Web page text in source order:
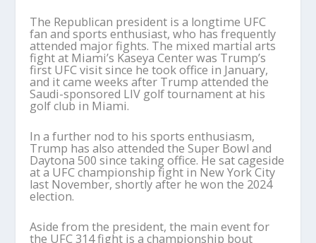
The Republican president is a longtime UFC
fan and sports enthusiast, who has frequently
attended major fights. The mixed martial arts
fight at Miami’s Kaseya Center was Trump’s
first UFC visit since he took office in January,
and it came weeks after Trump attended the
Saudi-sponsored LIV golf tournament at his
golf club in Miami.
In a further nod to his sports enthusiasm,
Trump has also attended the Super Bowl and
Daytona 500 since taking office. He sat cageside
at a UFC championship fight in New York City
last November, shortly after he won the 2024
election.
Aside from the president, the main event for
the UFC 314 fight is a championship bout